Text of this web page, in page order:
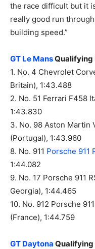
the race difficult but it
really good run
building speed.”
GT Le MansQualifying
1. No. 4 Chevrolet
Britain), 1:43.488
2. No. 51 Ferrari F458
1:43.830
3. No. 98 Aston Martin
(Portugal), 1:43.960
8. No. 911 Porsche 911
1:44.082
9. No. 17 Porsche 911
Georgia), 1:44.465
10. No. 912 Porsche
(France), 1:44.759
GT Daytona Qualifying